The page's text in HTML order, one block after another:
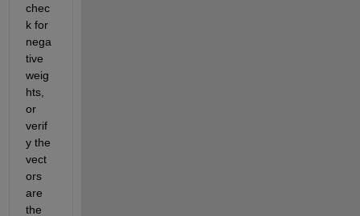
chec
k for
nega
tive
weig
hts,
or
verif
y the
vect
ors
are
the